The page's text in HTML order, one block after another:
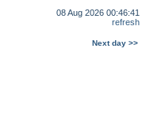
08 Aug 2026 00:46:41
refresh
Next day >>